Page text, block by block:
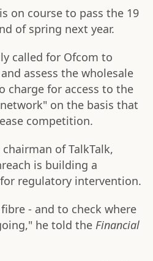
is on course to pass the 19
of spring next year.
called for Ofcom to
assess the wholesale
charge for access to the
on the basis that
competition.
of TalkTalk,
is building a
regulatory intervention.
- and to check where
he told the Financial